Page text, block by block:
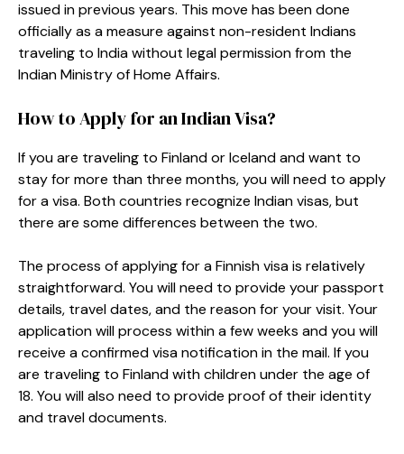
issued in previous years. This move has been done
officially as a measure against non-resident Indians
traveling to India without legal permission from the
Indian Ministry of Home Affairs.
How to Apply for an Indian Visa?
If you are traveling to Finland or Iceland and want to
stay for more than three months, you will need to apply
for a visa. Both countries recognize Indian visas, but
there are some differences between the two.
The process of applying for a Finnish visa is relatively
straightforward. You will need to provide your passport
details, travel dates, and the reason for your visit. Your
application will process within a few weeks and you will
receive a confirmed visa notification in the mail. If you
are traveling to Finland with children under the age of
18. You will also need to provide proof of their identity
and travel documents.